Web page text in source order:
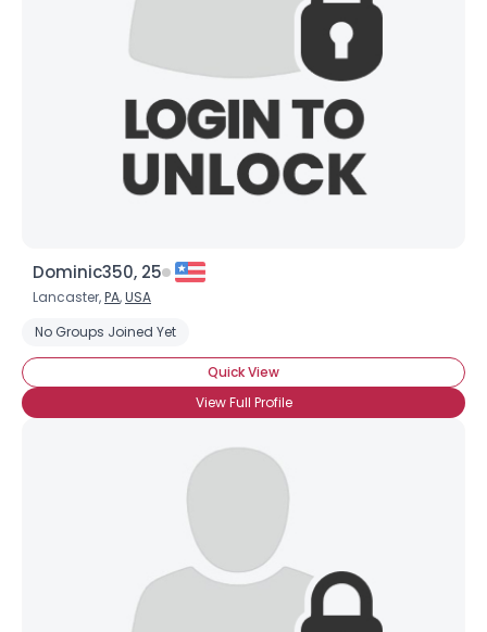
Dominic350, 25
Lancaster,PA,USA
No Groups Joined Yet
Quick View
View Full Profile